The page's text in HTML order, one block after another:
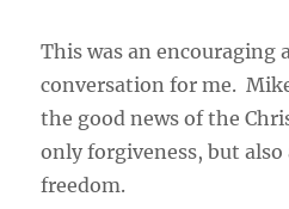
This was an encouraging
conversation for me.
the good news of the
only forgiveness, but also
freedom.